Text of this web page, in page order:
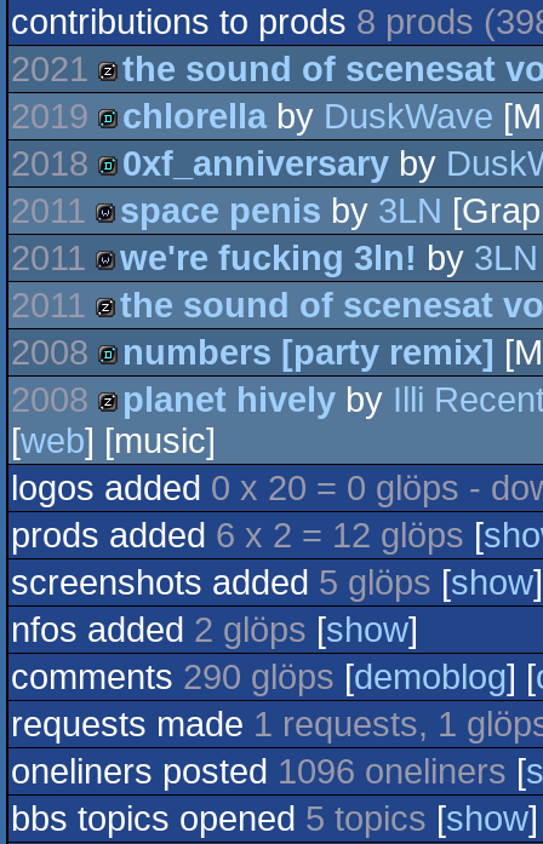
contributions to prods 8 prods
2021
musicdisk
the sound of scenesat
2019
demo
chlorellaby DuskWave
2018
demo
0xf_anniversary by
2011
wild
space penis by 3LN
2011
wild
we're fucking 3ln! by 3LN
2011
musicdisk
the sound of scenesat
2008
demo
numbers [party remix]
2008
musicdisk
planet hively by Illi
[web] [music]
logos added 0 x 20 = 0 glöps -
prods added 6 x 2 = 12 glöps [
screenshots added 5 glöps [show]
nfos added 2 glöps [show]
comments 290 glöps [demoblog] [
requests made 1 requests, 1
oneliners posted 1096 oneliners [
bbs topics opened 5 topics [show]